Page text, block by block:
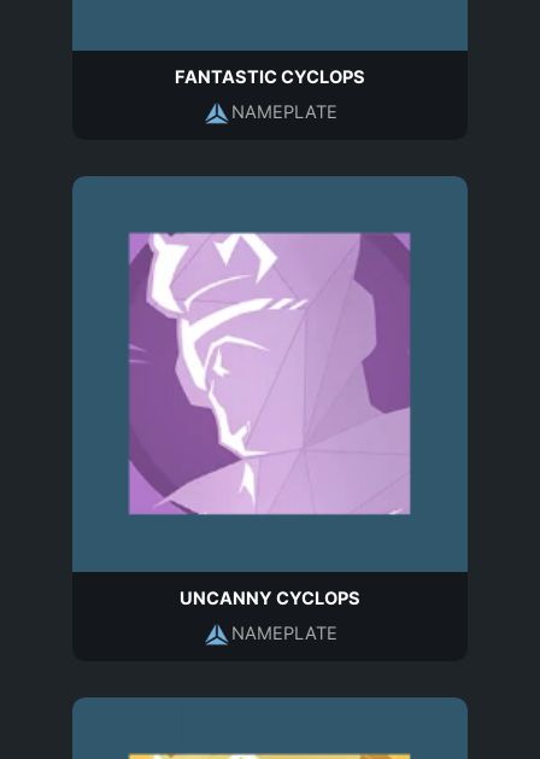
FANTASTIC CYCLOPS
NAMEPLATE
UNCANNY CYCLOPS
NAMEPLATE